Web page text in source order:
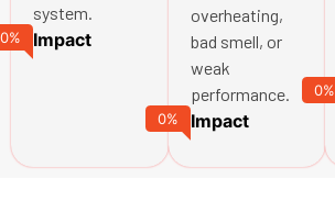
system.
Impact
0%
overheating,
bad smell, or
weak
performance.
Impact
0%
0%